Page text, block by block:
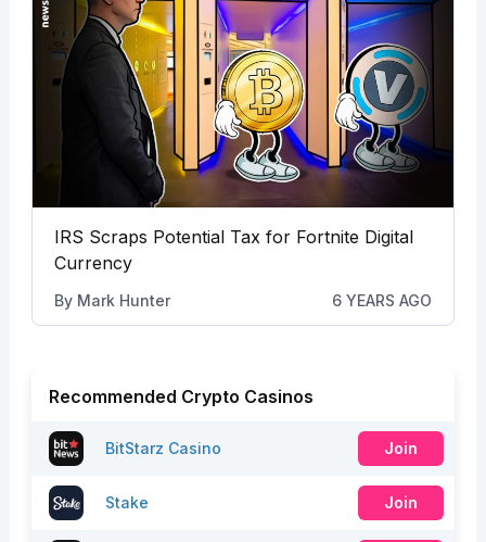
IRS Scraps Potential Tax for Fortnite Digital
Currency
By Mark Hunter 6 YEARS AGO
Recommended Crypto Casinos
BitStarz Casino Join
Stake Join